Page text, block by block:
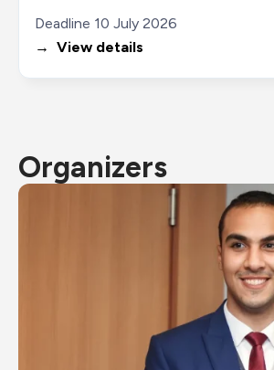
Deadline 10 July 2026
→  View details
Organizers